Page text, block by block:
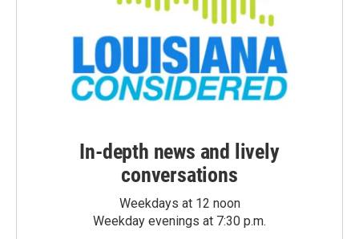
In-depth news and lively
conversations
Weekdays at 12 noon
Weekday evenings at 7:30 p.m.